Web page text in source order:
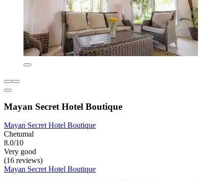
Mayan Secret Hotel Boutique
Mayan Secret Hotel Boutique
Chetumal
8.0/10
Very good
(16 reviews)
Mayan Secret Hotel Boutique